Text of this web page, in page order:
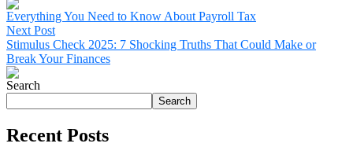
Everything You Need to Know About Payroll Tax
Next Post
Stimulus Check 2025: 7 Shocking Truths That Could Make or
Break Your Finances
Search
Search
Recent Posts